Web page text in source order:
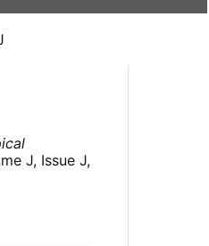
J, Issue J,